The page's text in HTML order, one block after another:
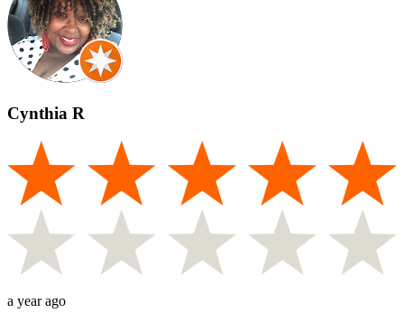
Cynthia R
a year ago